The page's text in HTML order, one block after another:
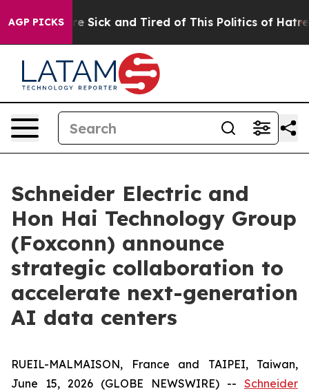
AGP PICKS
Are Sick and Tired of This Politics of Hatred”
Schneider Electric and
Hon Hai Technology Group
(Foxconn) announce
strategic collaboration to
accelerate next-generation
AI data centers
RUEIL-MALMAISON, France and TAIPEI, Taiwan,
June 15, 2026 (GLOBE NEWSWIRE) -- Schneider